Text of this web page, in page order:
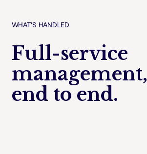
WHAT'S HANDLED
Full-service
management,
end to end.